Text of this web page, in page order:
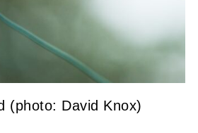
(photo: David Knox)